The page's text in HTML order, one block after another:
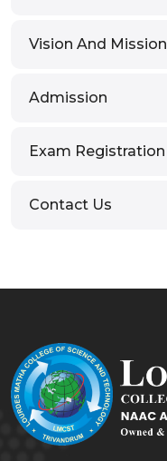
Vision And Mission
Admission
Exam Registration
Contact Us